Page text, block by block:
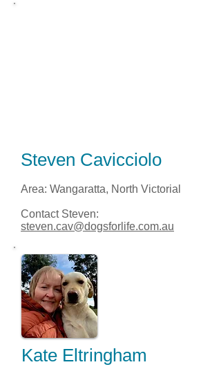
Steven Cavicciolo
Area: Wangaratta, North Victorial
Contact Steven:
steven.cav@dogsforlife.com.au
Kate Eltringham